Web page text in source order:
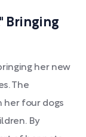
Bringing
her new
The
her four dogs
By